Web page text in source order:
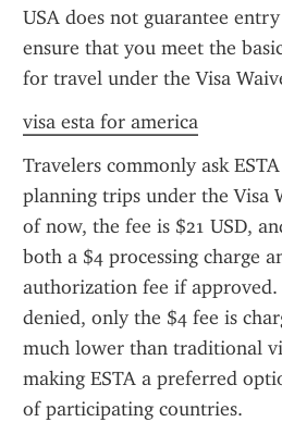
USA does not guarantee
ensure that you meet the
for travel under the Visa
visa esta for america
Travelers commonly ask
planning trips under the Visa
of now, the fee is $21 USD,
both a $4 processing charge
authorization fee if
denied, only the $4 fee is
much lower than traditional
making ESTA a preferred
of participating countries.